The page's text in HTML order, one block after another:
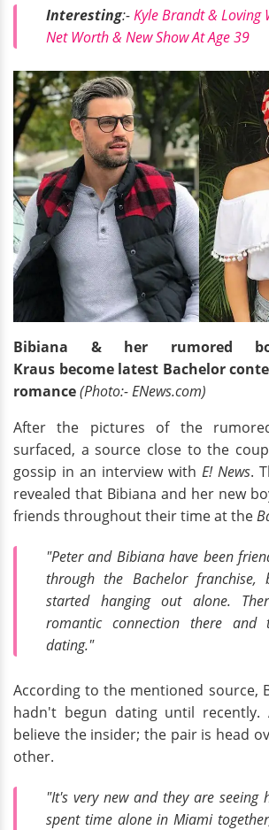
Interesting:-Kyle Brandt &
Net Worth & New Show At Age 39
Bibiana & her rumored
Kraus become latest Bachelor
romance(Photo:- ENews.com)
After the pictures of the
surfaced, a source close to the
gossip in an interview with E! News.
revealed that Bibiana and her new
friends throughout their time at the
"Peter and Bibiana have been
through the Bachelorfranchise,
started hanging out alone.
romantic connection there and
dating."
According to the mentioned source,
hadn't begun dating until recently.
believe the insider; the pair is head
other.
"It's very new and they are seeing
spent time alone in Miami